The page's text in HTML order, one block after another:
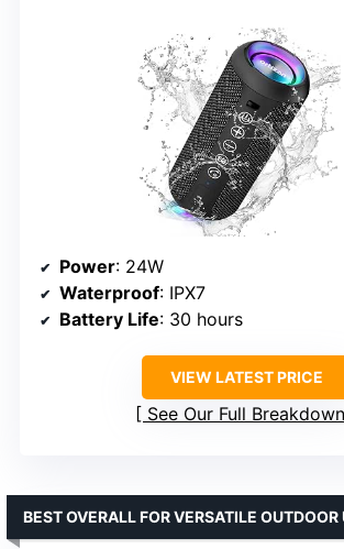
Power: 24W
Waterproof: IPX7
Battery Life: 30 hours
VIEW LATEST PRICE
See Our Full Breakdown
BEST OVERALL FOR VERSATILE OUTDOOR